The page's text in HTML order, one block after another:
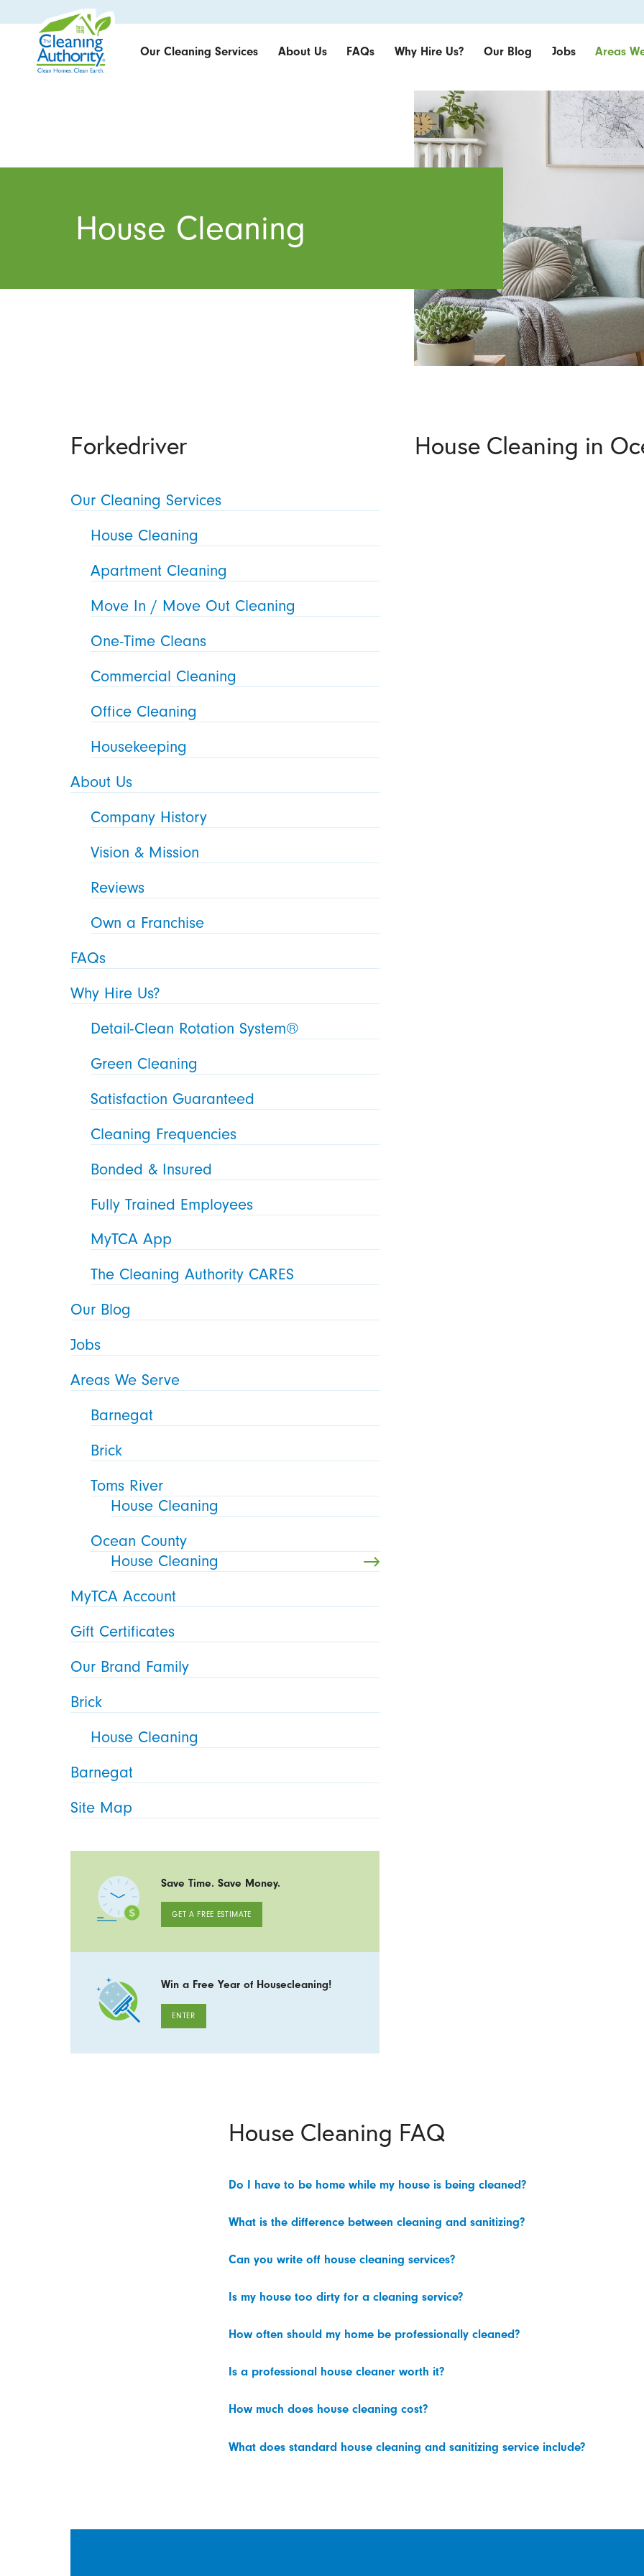
Our Cleaning Services About Us FAQs Why Hire Us? Our Blog Jobs Areas
House Cleaning
House Cleaning in
Forkedriver
Our Cleaning Services
House Cleaning
Apartment Cleaning
Move In / Move Out Cleaning
One-Time Cleans
Commercial Cleaning
Office Cleaning
Housekeeping
About Us
Company History
Vision & Mission
Reviews
Own a Franchise
FAQs
Why Hire Us?
Detail-Clean Rotation System®
Green Cleaning
Satisfaction Guaranteed
Cleaning Frequencies
Bonded & Insured
Fully Trained Employees
MyTCA App
The Cleaning Authority CARES
Our Blog
Jobs
Areas We Serve
Barnegat
Brick
Toms River
House Cleaning
Ocean County
House Cleaning
MyTCA Account
Gift Certificates
Our Brand Family
Brick
House Cleaning
Barnegat
Site Map
Save Time. Save Money.
GET A FREE ESTIMATE
Win a Free Year of Housecleaning!
ENTER
House Cleaning FAQ
Do I have to be home while my house is being cleaned?
What is the difference between cleaning and sanitizing?
Can you write off house cleaning services?
Is my house too dirty for a cleaning service?
How often should my home be professionally cleaned?
Is a professional house cleaner worth it?
How much does house cleaning cost?
What does standard house cleaning and sanitizing service include?